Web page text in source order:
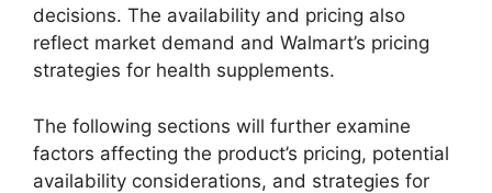
decisions. The availability and pricing also
reflect market demand and Walmart’s pricing
strategies for health supplements.
The following sections will further examine
factors affecting the product’s pricing, potential
availability considerations, and strategies for